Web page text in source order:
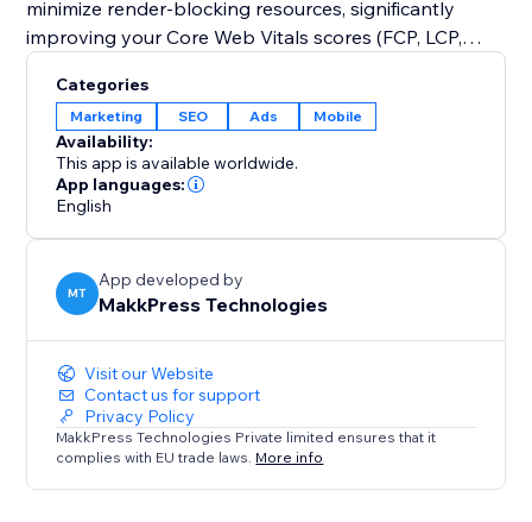
minimize render-blocking resources, significantly
improving your Core Web Vitals scores (FCP, LCP,
Join thousands of users who have already enhanced
their website performance. Say goodbye to slow
loading times and hello to a faster, mobile-friendly,
and successful website. Optimize your site today with
Website Speedy and experience the difference in
Categories
Marketing SEO Ads Mobile
Availability:
This app is available worldwide.
App languages:
English
MT
App developed by
MakkPress Technologies
Visit our Website
Contact us for support
Privacy Policy
MakkPress Technologies Private limited ensures that it
complies with EU trade laws. More info